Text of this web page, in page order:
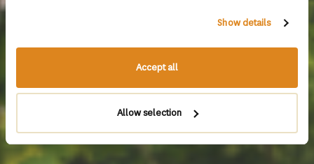
Show details
Accept all
Allow selection